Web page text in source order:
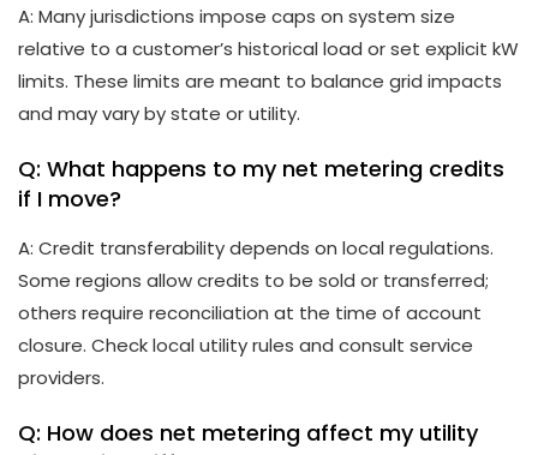
A: Many jurisdictions impose caps on system size
relative to a customer’s historical load or set explicit kW
limits. These limits are meant to balance grid impacts
and may vary by state or utility.
Q: What happens to my net metering credits
if I move?
A: Credit transferability depends on local regulations.
Some regions allow credits to be sold or transferred;
others require reconciliation at the time of account
closure. Check local utility rules and consult service
providers.
Q: How does net metering affect my utility